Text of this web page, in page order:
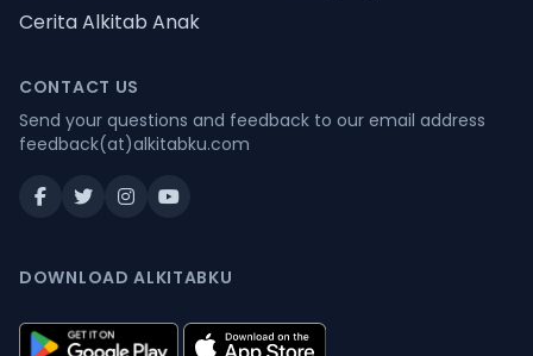
Cerita Alkitab Anak
CONTACT US
Send your questions and feedback to our email address
feedback(at)alkitabku.com
DOWNLOAD ALKITABKU